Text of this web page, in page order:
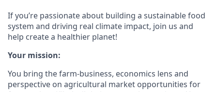
If you’re passionate about building a sustainable food
system and driving real climate impact, join us and
help create a healthier planet!
Your mission:
You bring the farm-business, economics lens and
perspective on agricultural market opportunities for